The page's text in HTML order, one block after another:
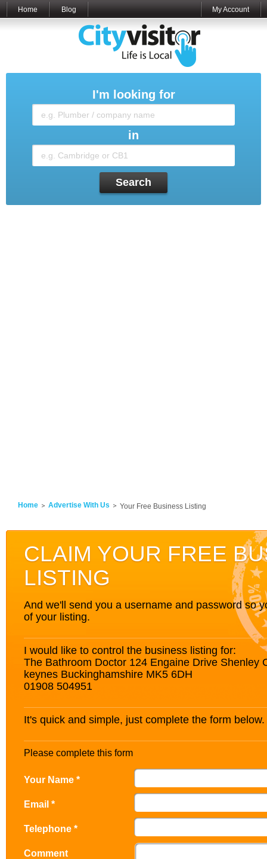
Home Blog My Account
I'm looking for
in
Search
Home Advertise With Us Your Free Business Listing
CLAIM YOUR FREE
LISTING
And we'll send you a username and password so
of your listing.
I would like to control the business listing for:
The Bathroom Doctor 124 Engaine Drive Shenley
keynes Buckinghamshire MK5 6DH
01908 504951
It's quick and simple, just complete the form below.
Please complete this form
Your Name *
Email *
Telephone *
Comment